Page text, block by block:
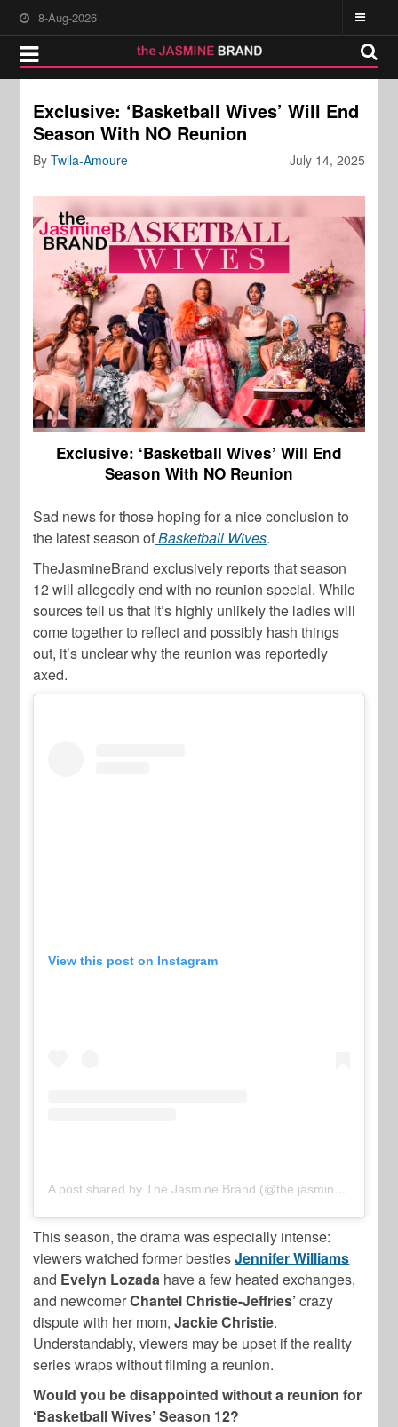
8-Aug-2026
Exclusive: ‘Basketball Wives’ Will End
Season With NO Reunion
July 14, 2025
ByTwila-Amoure
Exclusive: ‘Basketball Wives’ Will End
Season With NO Reunion
Sad news for those hoping for a nice conclusion to
the latest season ofBasketball Wives.
TheJasmineBrand exclusively reports that season
12 will allegedly end with no reunion special. While
sources tell us that it’s highly unlikely the ladies will
come together to reflect and possibly hash things
out, it’s unclear why the reunion was reportedly
axed.
View this post on Instagram
A post shared by The Jasmine Brand (@the.jasmine.brand)
This season, the drama was especially intense:
viewers watched former bestiesJennifer Williams
and Evelyn Lozada have a few heated exchanges,
and newcomerChantel Christie-Jeffries’crazy
dispute with her mom,Jackie Christie.
Understandably, viewers may be upset if the reality
series wraps without filming a reunion.
Would you be disappointed without a reunion for
‘Basketball Wives’ Season 12?